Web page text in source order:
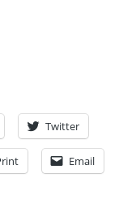
Twitter
Email